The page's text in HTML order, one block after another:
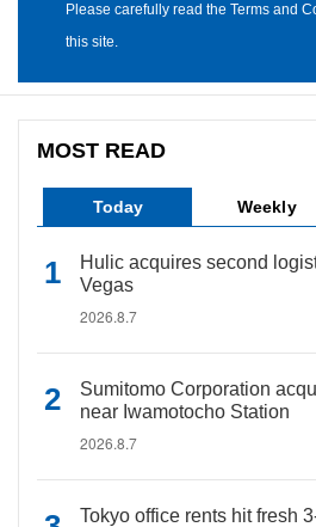
Please carefully read the Terms and
this site.
MOST READ
Today Weekly
Hulic acquires second
Vegas
2026.8.7
Sumitomo Corporation
near Iwamotocho Station
2026.8.7
Tokyo office rents hit fresh